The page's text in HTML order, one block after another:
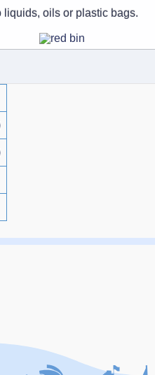
liquids, oils or plastic bags.